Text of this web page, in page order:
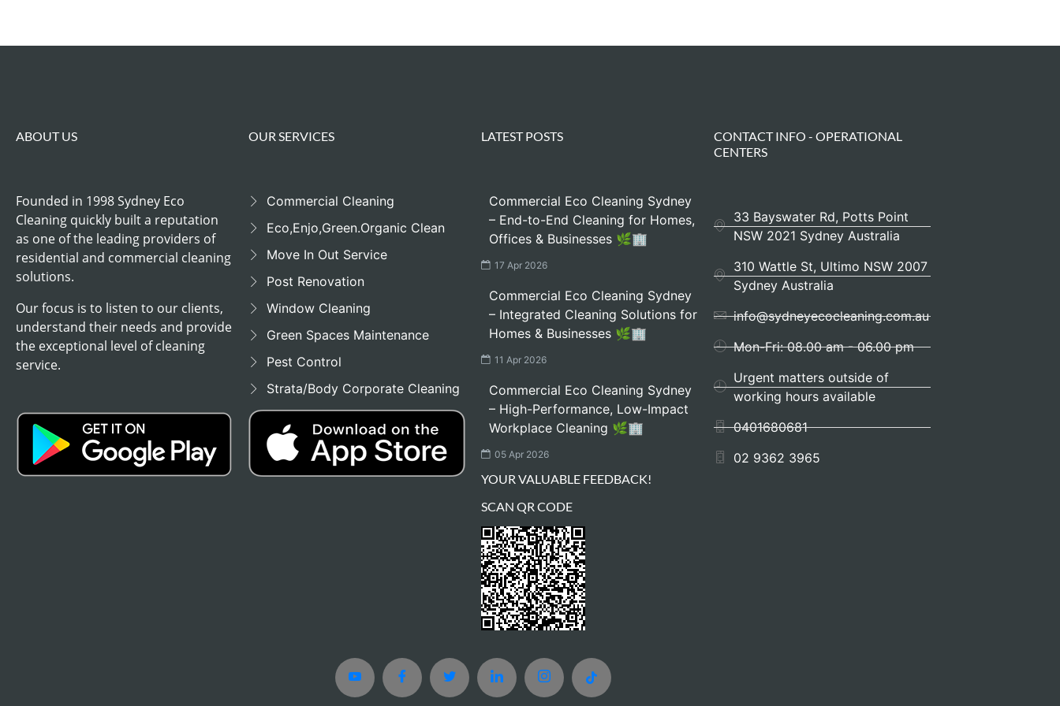
ABOUT US
Founded in 1998 Sydney Eco
Cleaning quickly built a reputation
as one of the leading providers of
residential and commercial cleaning
solutions.
Our focus is to listen to our clients,
understand their needs and provide
the exceptional level of cleaning
service.
OUR SERVICES
Commercial Cleaning
Eco,Enjo,Green.Organic Clean
Move In Out Service
Post Renovation
Window Cleaning
Green Spaces Maintenance
Pest Control
Strata/Body Corporate Cleaning
LATEST POSTS
Commercial Eco Cleaning Sydney
– End-to-End Cleaning for Homes,
Offices & Businesses 🌿🏢
17 Apr 2026
Commercial Eco Cleaning Sydney
– Integrated Cleaning Solutions for
Homes & Businesses 🌿🏢
11 Apr 2026
Commercial Eco Cleaning Sydney
– High-Performance, Low-Impact
Workplace Cleaning 🌿🏢
05 Apr 2026
YOUR VALUABLE FEEDBACK!
SCAN QR CODE
CONTACT INFO - OPERATIONAL
CENTERS
33 Bayswater Rd, Potts Point
NSW 2021 Sydney Australia
310 Wattle St, Ultimo NSW 2007
Sydney Australia
info@sydneyecocleaning.com.au
Mon-Fri: 08.00 am - 06.00 pm
Urgent matters outside of
working hours available
0401680681
02 9362 3965